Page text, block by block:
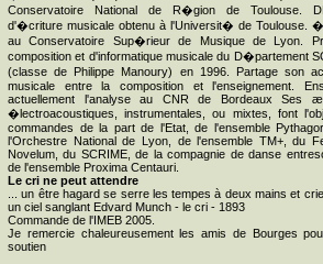
Conservatoire National de R�gion de Toulouse.
d'�criture musicale obtenu à l'Universit� de Toulouse.
au Conservatoire Sup�rieur de Musique de Lyon.
composition et d'informatique musicale du D�partement
(classe de Philippe Manoury) en 1996. Partage son
musicale entre la composition et l'enseignement.
actuellement l'analyse au CNR de Bordeaux Ses
�lectroacoustiques, instrumentales, ou mixtes, font
commandes de la part de l'Etat, de l'ensemble
l'Orchestre National de Lyon, de l'ensemble TM+, du
Novelum, du SCRIME, de la compagnie de danse
de l'ensemble Proxima Centauri.
Le cri ne peut attendre
... un être hagard se serre les tempes à deux mains et
un ciel sanglant Edvard Munch - le cri - 1893
Commande de l'IMEB 2005.
Je remercie chaleureusement les amis de Bourges
soutien